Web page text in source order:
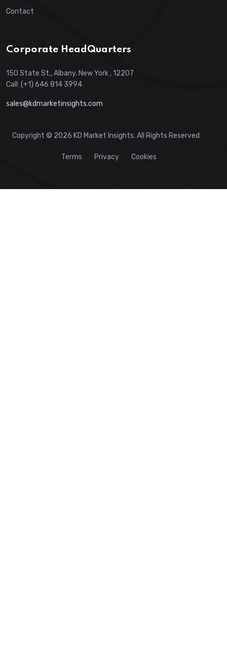
Contact
Corporate HeadQuarters
150 State St., Albany, New York , 12207
Call: (+1) 646 814 3994
sales@kdmarketinsights.com
Copyright © 2026 KD Market Insights. All Rights Reserved
Terms Privacy Cookies